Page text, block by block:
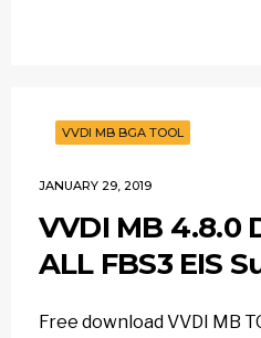
VVDI MB BGA TOOL
JANUARY 29, 2019
VVDI MB 4.8.0
ALL FBS3 EIS
Free download VVDI MB